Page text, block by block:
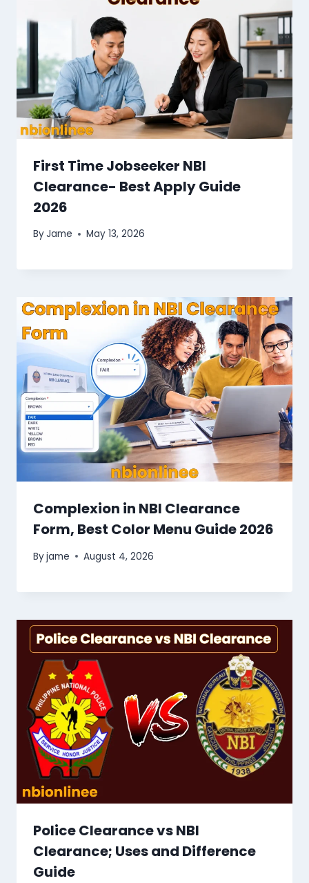
First Time Jobseeker NBI
Clearance​- Best Apply Guide
2026
ByJame May 13, 2026
Complexion in NBI Clearance
Form, Best Color Menu Guide 2026
Byjame August 4, 2026
Police Clearance vs NBI
Clearance; Uses and Difference
Guide